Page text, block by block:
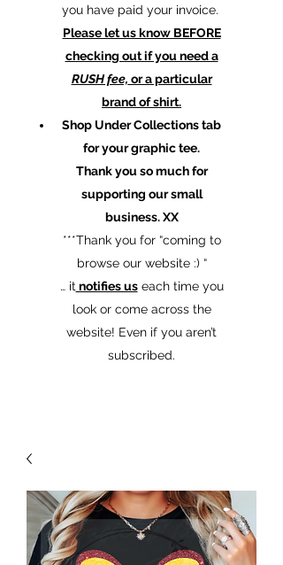
you have paid your invoice.
Please let us know BEFORE
checking out if you need a
RUSH fee, or a particular
brand of shirt.
Shop Under Collections tab
for your graphic tee.
Thank you so much for
supporting our small
business. XX
​***Thank you for “coming to
browse our website :) “
… it notifies useach time you
look or come across the
website! Even if you aren’t
subscribed.